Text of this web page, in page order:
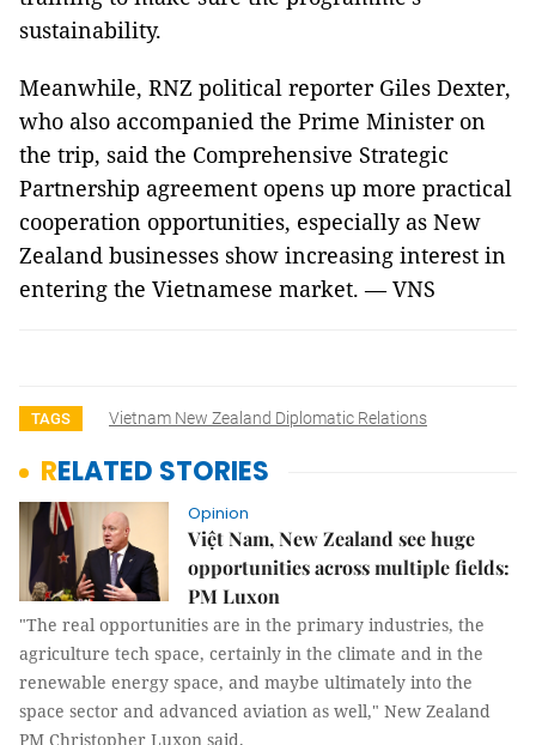
sustainability.
Meanwhile, RNZ political reporter Giles Dexter,
who also accompanied the Prime Minister on
the trip, said the Comprehensive Strategic
Partnership agreement opens up more practical
cooperation opportunities, especially as New
Zealand businesses show increasing interest in
entering the Vietnamese market. — VNS
TAGS Vietnam New Zealand Diplomatic Relations
RELATED STORIES
Opinion
Việt Nam, New Zealand see huge
opportunities across multiple fields:
PM Luxon
"The real opportunities are in the primary industries, the
agriculture tech space, certainly in the climate and in the
renewable energy space, and maybe ultimately into the
space sector and advanced aviation as well," New Zealand
PM Christopher Luxon said.